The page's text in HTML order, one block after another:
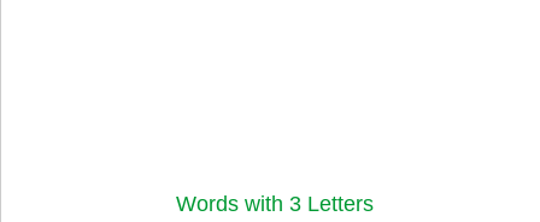
Words with 3 Letters